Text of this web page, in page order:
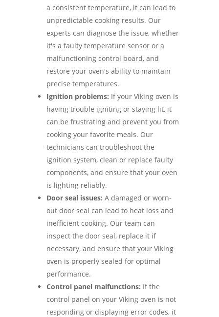
a consistent temperature, it can lead to
unpredictable cooking results. Our
experts can diagnose the issue, whether
it's a faulty temperature sensor or a
malfunctioning control board, and
restore your oven's ability to maintain
precise temperatures.
Ignition problems: If your Viking oven is
having trouble igniting or staying lit, it
can be frustrating and prevent you from
cooking your favorite meals. Our
technicians can troubleshoot the
ignition system, clean or replace faulty
components, and ensure that your oven
is lighting reliably.
Door seal issues: A damaged or worn-
out door seal can lead to heat loss and
inefficient cooking. Our team can
inspect the door seal, replace it if
necessary, and ensure that your Viking
oven is properly sealed for optimal
performance.
Control panel malfunctions: If the
control panel on your Viking oven is not
responding or displaying error codes, it